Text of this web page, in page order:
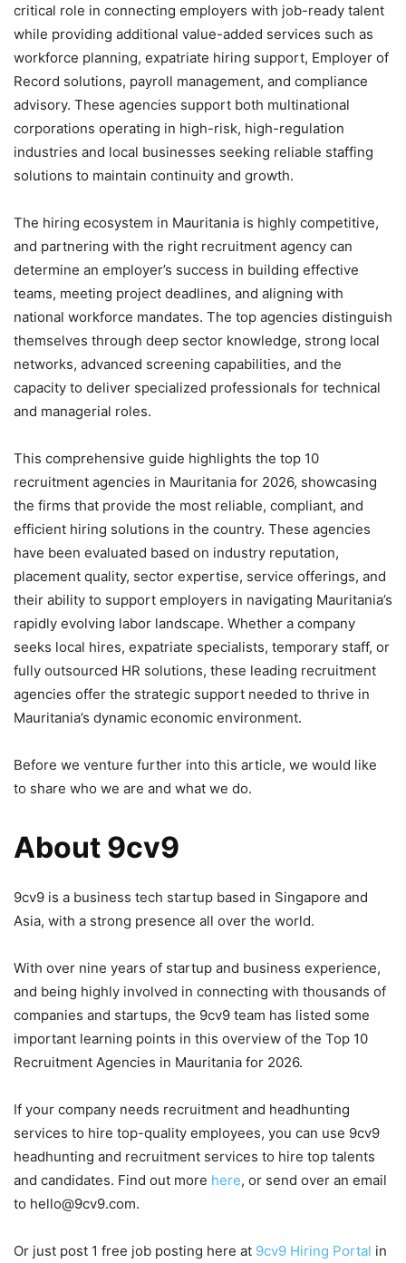
critical role in connecting employers with job-ready talent
while providing additional value-added services such as
workforce planning, expatriate hiring support, Employer of
Record solutions, payroll management, and compliance
advisory. These agencies support both multinational
corporations operating in high-risk, high-regulation
industries and local businesses seeking reliable staffing
solutions to maintain continuity and growth.
The hiring ecosystem in Mauritania is highly competitive,
and partnering with the right recruitment agency can
determine an employer’s success in building effective
teams, meeting project deadlines, and aligning with
national workforce mandates. The top agencies distinguish
themselves through deep sector knowledge, strong local
networks, advanced screening capabilities, and the
capacity to deliver specialized professionals for technical
and managerial roles.
This comprehensive guide highlights the top 10
recruitment agencies in Mauritania for 2026, showcasing
the firms that provide the most reliable, compliant, and
efficient hiring solutions in the country. These agencies
have been evaluated based on industry reputation,
placement quality, sector expertise, service offerings, and
their ability to support employers in navigating Mauritania’s
rapidly evolving labor landscape. Whether a company
seeks local hires, expatriate specialists, temporary staff, or
fully outsourced HR solutions, these leading recruitment
agencies offer the strategic support needed to thrive in
Mauritania’s dynamic economic environment.
Before we venture further into this article, we would like
to share who we are and what we do.
About 9cv9
9cv9 is a business tech startup based in Singapore and
Asia, with a strong presence all over the world.
With over nine years of startup and business experience,
and being highly involved in connecting with thousands of
companies and startups, the 9cv9 team has listed some
important learning points in this overview of the Top 10
Recruitment Agencies in Mauritania for 2026.
If your company needs recruitment and headhunting
services to hire top-quality employees, you can use 9cv9
headhunting and recruitment services to hire top talents
and candidates. Find out more here, or send over an email
to hello@9cv9.com.
Or just post 1 free job posting here at 9cv9 Hiring Portal in